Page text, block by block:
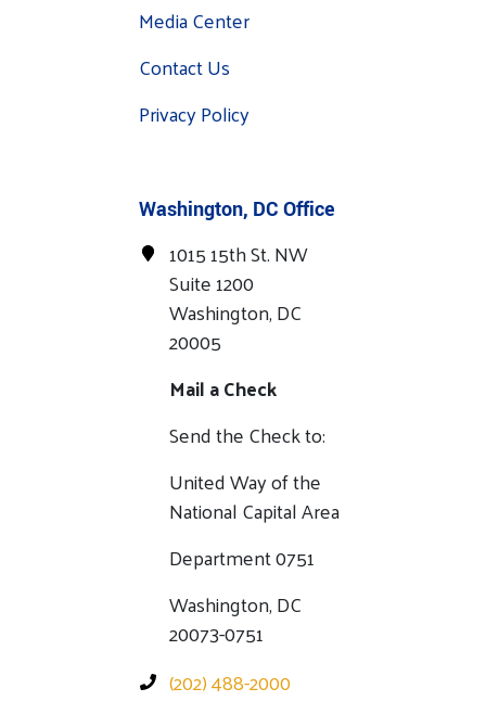
Media Center
Contact Us
Privacy Policy
Washington, DC Office
1015 15th St. NW
Suite 1200
Washington, DC
20005
Mail a Check
Send the Check to:
United Way of the
National Capital Area
Department 0751
Washington, DC
20073-0751
(202) 488-2000